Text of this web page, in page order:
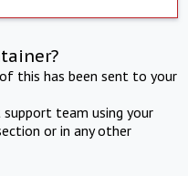
this has been sent to your
team using your
or in any other